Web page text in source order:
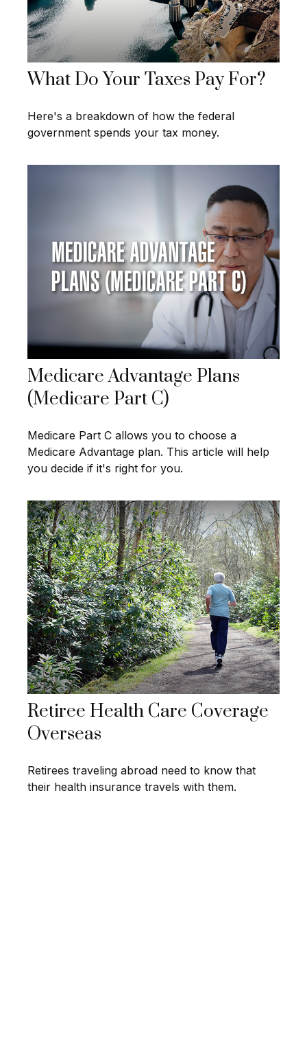
What Do Your Taxes Pay For?
Here's a breakdown of how the federal
government spends your tax money.
Medicare Advantage Plans
(Medicare Part C)
Medicare Part C allows you to choose a
Medicare Advantage plan. This article will help
you decide if it's right for you.
Retiree Health Care Coverage
Overseas
Retirees traveling abroad need to know that
their health insurance travels with them.